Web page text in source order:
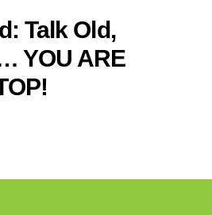
Talk Old,
YOU ARE